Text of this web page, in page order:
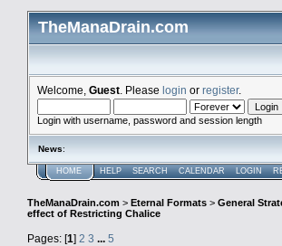
TheManaDrain.com
Welcome, Guest . Please login or register.
Login with username, password and session length
News:
HOME HELP SEARCH CALENDAR LOGIN
TheManaDrain.com > Eternal Formats > General
effect of Restricting Chalice
Pages: [1] 2 3 ... 5